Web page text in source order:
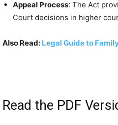
Appeal Process: The Act
Court decisions in higher
Also Read: Legal Guide to
Read the PDF